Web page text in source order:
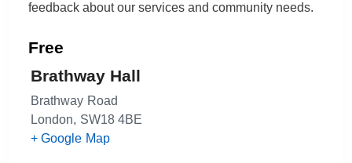
feedback about our services and community needs.
Free
Brathway Hall
Brathway Road
London, SW18 4BE
+ Google Map